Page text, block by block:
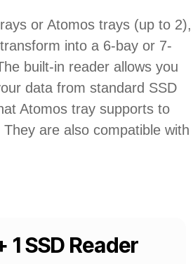
or Atomos trays (up to 2),
into a 6-bay or 7-
built-in reader allows you
data from standard SSD
Atomos tray supports to
are also compatible with
1 SSD Reader